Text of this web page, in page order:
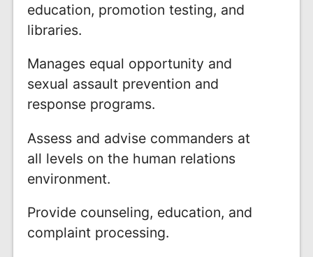
education, promotion testing, and
libraries.
Manages equal opportunity and
sexual assault prevention and
response programs.
Assess and advise commanders at
all levels on the human relations
environment.
Provide counseling, education, and
complaint processing.